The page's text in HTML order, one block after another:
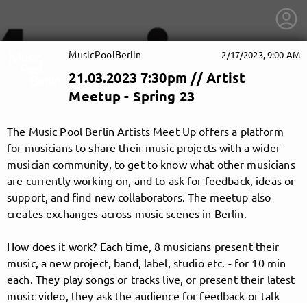
getnext to MusicPoolBerlin
MusicPoolBerlin 2/17/2023, 9:00 AM
21.03.2023 7:30pm // Artist
Meetup - Spring 23
The Music Pool Berlin Artists Meet Up offers a platform
for musicians to share their music projects with a wider
musician community, to get to know what other musicians
are currently working on, and to ask for feedback, ideas or
support, and find new collaborators. The meetup also
creates exchanges across music scenes in Berlin.
How does it work? Each time, 8 musicians present their
music, a new project, band, label, studio etc. - for 10 min
each. They play songs or tracks live, or present their latest
music video, they ask the audience for feedback or talk